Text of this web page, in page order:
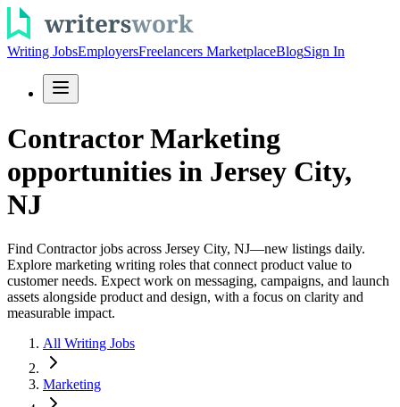
Writing JobsEmployersFreelancers MarketplaceBlogSign In
Contractor Marketing
opportunities in Jersey City,
NJ
Find Contractor jobs across Jersey City, NJ—new listings daily.
Explore marketing writing roles that connect product value to
customer needs. Expect work on messaging, campaigns, and launch
assets alongside product and design, with a focus on clarity and
measurable impact.
All Writing Jobs
Marketing